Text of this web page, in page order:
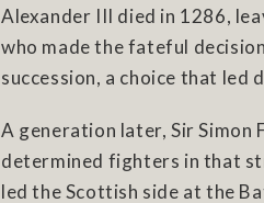
Alexander III died in 1286,
who made the fateful
succession, a choice that led
A generation later, Sir Simon
determined fighters in that
led the Scottish side at the